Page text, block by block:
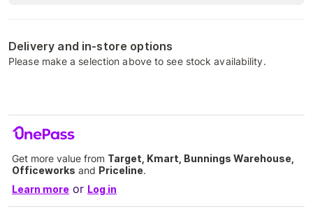
Delivery and in-store options
Please make a selection above to see stock availability.
Get more value from Target, Kmart, Bunnings Warehouse,
Officeworks and Priceline.
Learn more or Log in